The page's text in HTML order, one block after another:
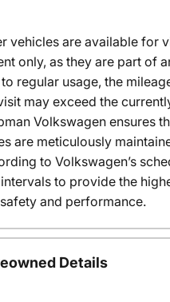
vehicles are available for
only, as they are part of
regular usage, the
may exceed the
Volkswagen ensures
are meticulously
to Volkswagen’s
to provide the
and performance.
Details